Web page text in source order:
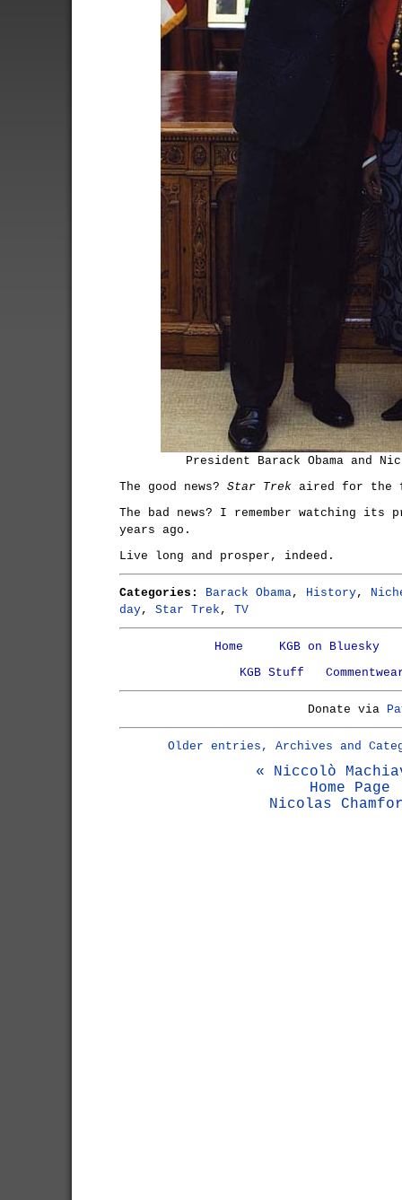
President Barack Obama and
The good news? Star Trek aired for the
The bad news? I remember watching its
years ago.
Live long and prosper, indeed.
Categories: Barack Obama, History,
day, Star Trek , TV
Home
KGB on Bluesky
KGB Stuff
Donate via
Older entries, Archives and
« Niccolò
Home Page
Nicolas